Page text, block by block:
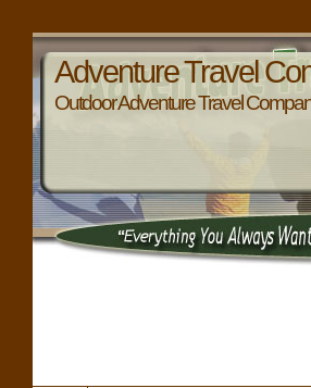
Adventure Travel
Outdoor Adventure Travel